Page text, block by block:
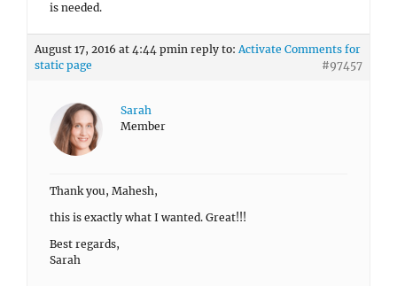
is needed.
August 17, 2016 at 4:44 pmin reply to: Activate Comments for
static page
#97457
Sarah
Member
Thank you, Mahesh,
this is exactly what I wanted. Great!!!
Best regards,
Sarah